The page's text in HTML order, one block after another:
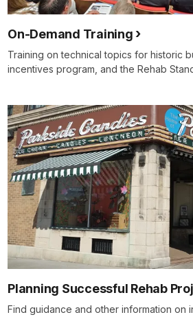
On-Demand Training
Training on technical topics for historic
incentives program, and the Rehab
Planning Successful Rehab
Find guidance and other information on